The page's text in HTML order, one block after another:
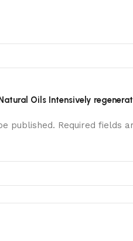
Oils Intensively
published. Required fields